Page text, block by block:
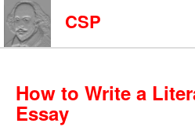
CSP
How to Write a
Essay